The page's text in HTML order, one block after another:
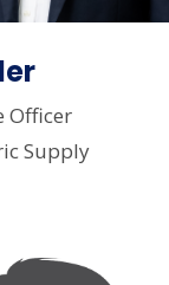
Officer
Supply